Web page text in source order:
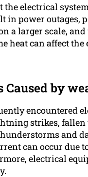
electrical
in power outages,
a larger scale,
heat can affect
by
encountered
strikes,
and
can occur
electrical